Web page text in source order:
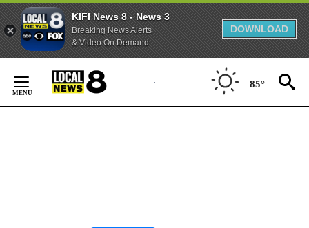
KIFI News 8 - News 3
Breaking News Alerts
& Video On Demand
DOWNLOAD
Content
85°